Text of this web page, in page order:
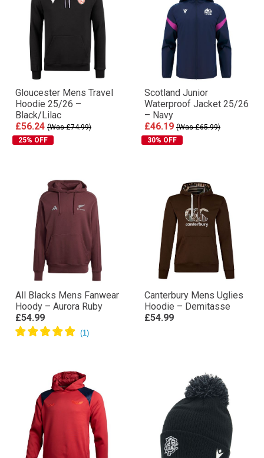
Gloucester Mens Travel
Hoodie 25/26 –
Black/Lilac
£56.24 (Was £74.99)
25% OFF
Scotland Junior
Waterproof Jacket 25/26
– Navy
£46.19 (Was £65.99)
30% OFF
All Blacks Mens Fanwear
Hoody – Aurora Ruby
£54.99
Canterbury Mens Uglies
Hoodie – Demitasse
£54.99